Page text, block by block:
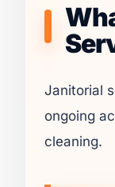
Janitorial
ongoing
cleaning.